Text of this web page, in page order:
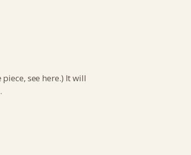
see here.) It will